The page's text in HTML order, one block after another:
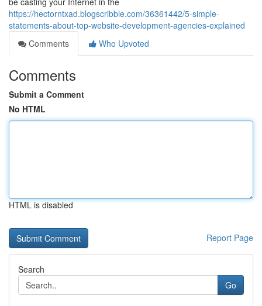
https://hectorntxad.blogscribble.com/36361442/5-simple-
statements-about-top-website-development-agencies-explained
Comments
Who Upvoted
Comments
Submit a Comment
No HTML
HTML is disabled
Report Page
Search
Go